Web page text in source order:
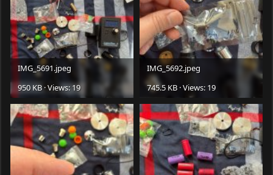
IMG_5691.jpeg
950 KB · Views: 19
IMG_5692.jpeg
745.5 KB · Views: 19